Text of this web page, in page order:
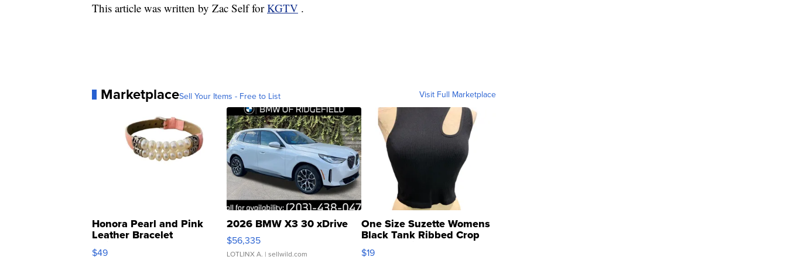
This article was written by Zac Self forKGTV .
MarketplaceSell Your Items - Free to List Visit Full Marketplace
Honora Pearl and Pink
Leather Bracelet
Adjustable Buckle Clo...
$49
2026 BMW X3 30 xDrive
$56,335
LOTLINX A. | sellwild.com
One Size Suzette Womens
Black Tank Ribbed Crop
Asymmetrical ...
$19